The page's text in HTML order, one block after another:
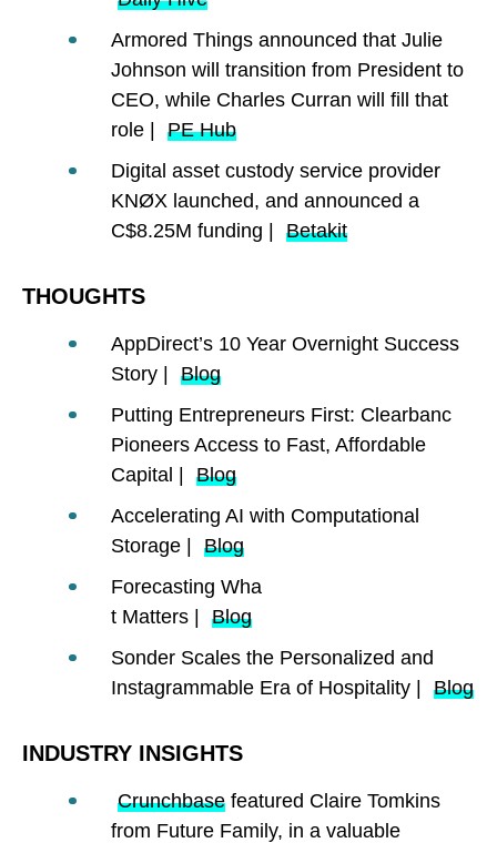
Armored Things announced that Julie
Johnson will transition from President to
CEO, while Charles Curran will fill that
role |
PE Hub
Digital asset custody service provider
KNØX launched, and announced a
C$8.25M funding |
Betakit
THOUGHTS
AppDirect’s 10 Year Overnight Success
Story |
Blog
Putting Entrepreneurs First: Clearbanc
Pioneers Access to Fast, Affordable
Capital |
Blog
Accelerating AI with Computational
Storage |
Blog
Forecasting Wha
t Matters |
Blog
Sonder Scales the Personalized and
Instagrammable Era of Hospitality |
Blog
INDUSTRY INSIGHTS
Crunchbase featured Claire Tomkins
from Future Family, in a valuable